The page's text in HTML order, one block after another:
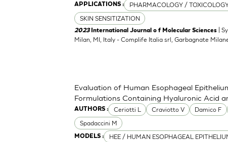
APPLICATIONS : PHARMACOLOGY /
SKIN SENSITIZATION
2023 International Journal o f Molecular Sciences
|
Milan, MI, Italy - Complife Italia srl, Garbagnate
AUTHORS : Ceriotti L Craviotto V Damico F
Spadaccini M
MODELS : HEE / HUMAN ESOPHAGEAL
Evaluation of Human Esophageal
Formulations Containing Hyaluronic Acid